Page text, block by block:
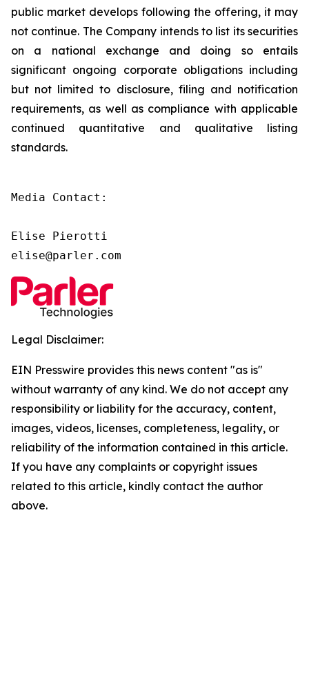
public market develops following the offering, it may
not continue. The Company intends to list its securities
on a national exchange and doing so entails
significant ongoing corporate obligations including
but not limited to disclosure, filing and notification
requirements, as well as compliance with applicable
continued quantitative and qualitative listing
standards.
Media Contact:
Elise Pierotti
elise@parler.com
Legal Disclaimer:
EIN Presswire provides this news content "as is"
without warranty of any kind. We do not accept any
responsibility or liability for the accuracy, content,
images, videos, licenses, completeness, legality, or
reliability of the information contained in this article.
If you have any complaints or copyright issues
related to this article, kindly contact the author
above.